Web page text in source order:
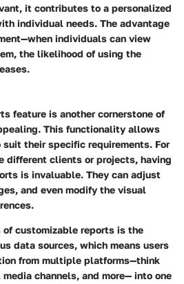
it contributes to a personalized
individual needs. The advantage
individuals can view
the likelihood of using the
feature is another cornerstone of
This functionality allows
their specific requirements. For
different clients or projects, having
is invaluable. They can adjust
and even modify the visual
of customizable reports is the
data sources, which means users
from multiple platforms—think
channels, and more— into one